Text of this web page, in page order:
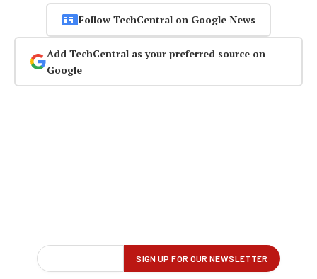
Follow TechCentral on Google News
Add TechCentral as your preferred source on
Google